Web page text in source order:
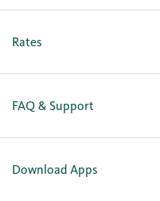
Personal Online Enrollment
Rates
FAQ & Support
Download Apps